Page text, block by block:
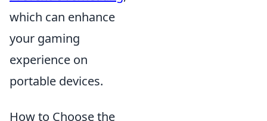
which can enhance
your gaming
experience on
portable devices.
How to Choose the